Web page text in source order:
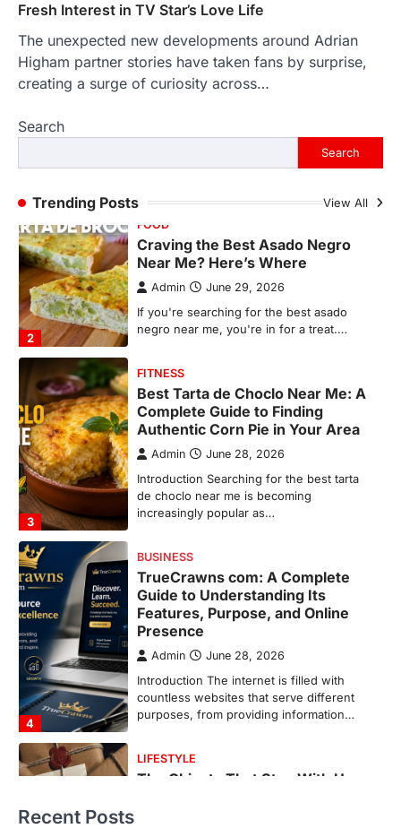
Fresh Interest in TV Star’s Love Life
The unexpected new developments around Adrian
Higham partner stories have taken fans by surprise,
creating a surge of curiosity across…
Search
Search
Trending Posts View All
1
FOOD
Craving the Best Asado Negro
Near Me? Here’s Where
negro near me, you're in for a treat.…
3
Best Tarta de Choclo Near Me: A
Complete Guide to Finding
Authentic Corn Pie in Your Area
Admin June 28, 2026
Introduction Searching for the best tarta
de choclo near me is becoming
increasingly popular as…
4
BUSINESS
TrueCrawns com: A Complete
Guide to Understanding Its
Features, Purpose, and Online
Presence
Admin June 28, 2026
Introduction The internet is filled with
countless websites that serve different
1
LIFESTYLE
The Objects That Stay With Us:
Meaningful Keepsakes Matter
More Than Ever
Backlinks Hub July 10, 2026
In an age where thousands of
photographs live on our phones and
countless memories are…
FOOD
Craving the Best Asado Negro
Recent Posts